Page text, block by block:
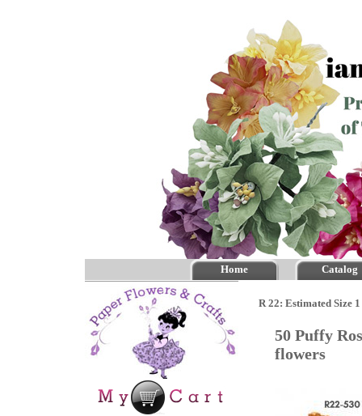
Home Catalog
R 22: Estimated Size
50 Puffy
flowers